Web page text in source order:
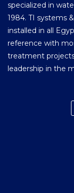
specialized in
1984. TI systems
installed in all
reference with
treatment
leadership in the